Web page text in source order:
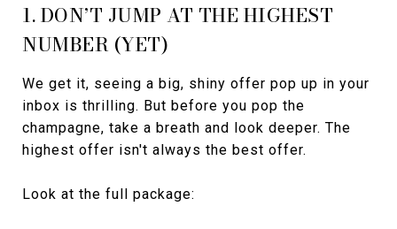
1. DON’T JUMP AT THE HIGHEST
NUMBER (YET)
We get it, seeing a big, shiny offer pop up in your
inbox is thrilling. But before you pop the
champagne, take a breath and look deeper. The
highest offer isn't always the best offer.
Look at the full package: